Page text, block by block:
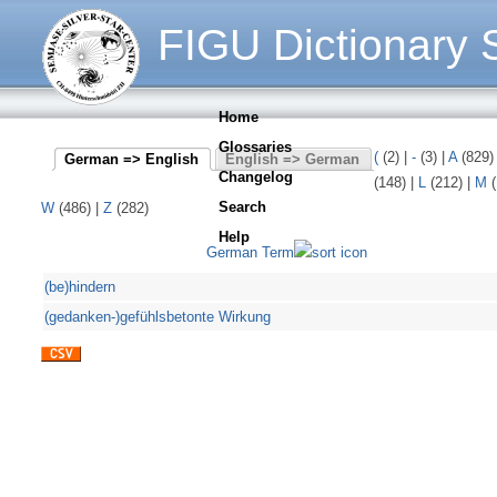
FIGU Dictionary
Home
Glossaries
Changelog
Search
Help
German => English English => German ( (2) - (3) A(829)
(148)
L (212) M
W (486) Z (282)
German Term
(be)hindern
(gedanken-)gefühlsbetonte Wirkung